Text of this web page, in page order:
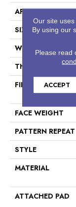
APPLICATION
SIZE
WIDTH
THICKNESS
FIBER
FACE WEIGHT
PATTERN REPEAT
STYLE
MATERIAL
ATTACHED PAD
Our site
By using our
Please read
ACCEPT